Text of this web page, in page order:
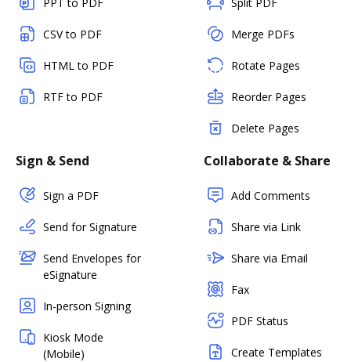
CSV to PDF
HTML to PDF
RTF to PDF
Merge PDFs
Rotate Pages
Reorder Pages
Delete Pages
Sign & Send
Sign a PDF
Send for Signature
Send Envelopes for
eSignature
In-person Signing
Kiosk Mode
(Mobile)
Collaborate & Share
Add Comments
Share via Link
Share via Email
Fax
PDF Status
Create Templates